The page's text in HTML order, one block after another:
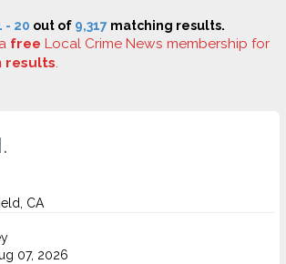
- 20 out of 9,317 matching results.
free Local Crime News membership for
results.
CA
07, 2026